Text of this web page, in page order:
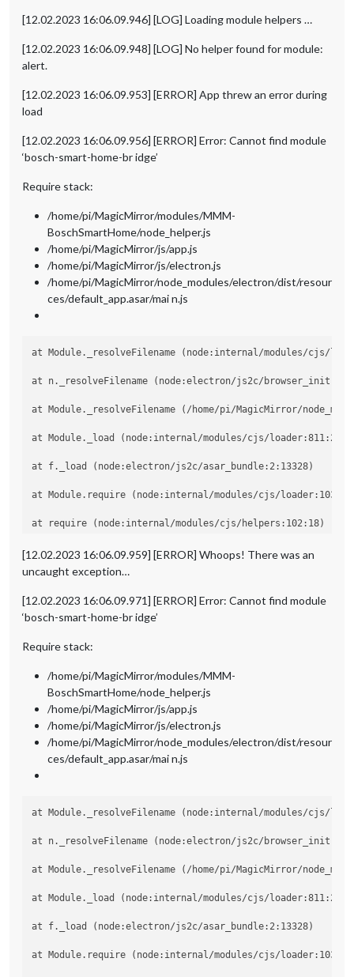
[12.02.2023 16:06.09.946] [LOG] Loading module helpers …
[12.02.2023 16:06.09.948] [LOG] No helper found for module:
alert.
[12.02.2023 16:06.09.953] [ERROR] App threw an error during
load
[12.02.2023 16:06.09.956] [ERROR] Error: Cannot find module
‘bosch-smart-home-br idge’
Require stack:
/home/pi/MagicMirror/modules/MMM-
BoschSmartHome/node_helper.js
/home/pi/MagicMirror/js/app.js
/home/pi/MagicMirror/js/electron.js
/home/pi/MagicMirror/node_modules/electron/dist/resour
ces/default_app.asar/mai n.js
at Module._resolveFilename (node:internal/modules/cjs/
at n._resolveFilename (node:electron/js2c/
at Module._resolveFilename (/home/pi/
at Module._load (node:internal/modules/cjs/loader:811:27)
at f._load (node:electron/js2c/asar_bundle:2:13328)
at Module.require (node:internal/modules/cjs/
at require (node:internal/modules/cjs/helpers:102:18)
at Object.<anonymous> (/home/pi/
at Module._compile (node:internal/modules/cjs/
[12.02.2023 16:06.09.959] [ERROR] Whoops! There was an
uncaught exception…
[12.02.2023 16:06.09.971] [ERROR] Error: Cannot find module
‘bosch-smart-home-br idge’
Require stack:
/home/pi/MagicMirror/modules/MMM-
BoschSmartHome/node_helper.js
/home/pi/MagicMirror/js/app.js
/home/pi/MagicMirror/js/electron.js
/home/pi/MagicMirror/node_modules/electron/dist/resour
ces/default_app.asar/mai n.js
at Module._resolveFilename (node:internal/modules/cjs/
at n._resolveFilename (node:electron/js2c/
at Module._resolveFilename (/home/pi/
at Module._load (node:internal/modules/cjs/loader:811:27)
at f._load (node:electron/js2c/asar_bundle:2:13328)
at Module.require (node:internal/modules/cjs/